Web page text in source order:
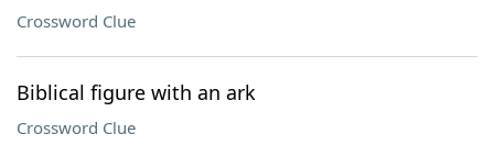
Crossword Clue
Biblical figure with an ark
Crossword Clue